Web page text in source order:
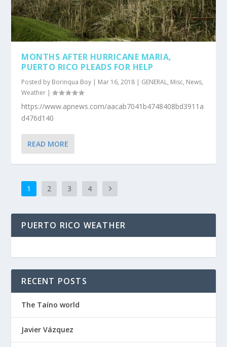
MONTHS AFTER HURRICANE MARIA,
PUERTO RICO PLEADS FOR HELP
Posted by Borinqua Boy | Mar 16, 2018 | GENERAL, Misc, News,
Weather |
https://www.apnews.com/aacab7041b4748408bd3911a
d476d140
READ MORE
1 2 3 4
PUERTO RICO WEATHER
RECENT POSTS
The Taíno world
Javier Vázquez